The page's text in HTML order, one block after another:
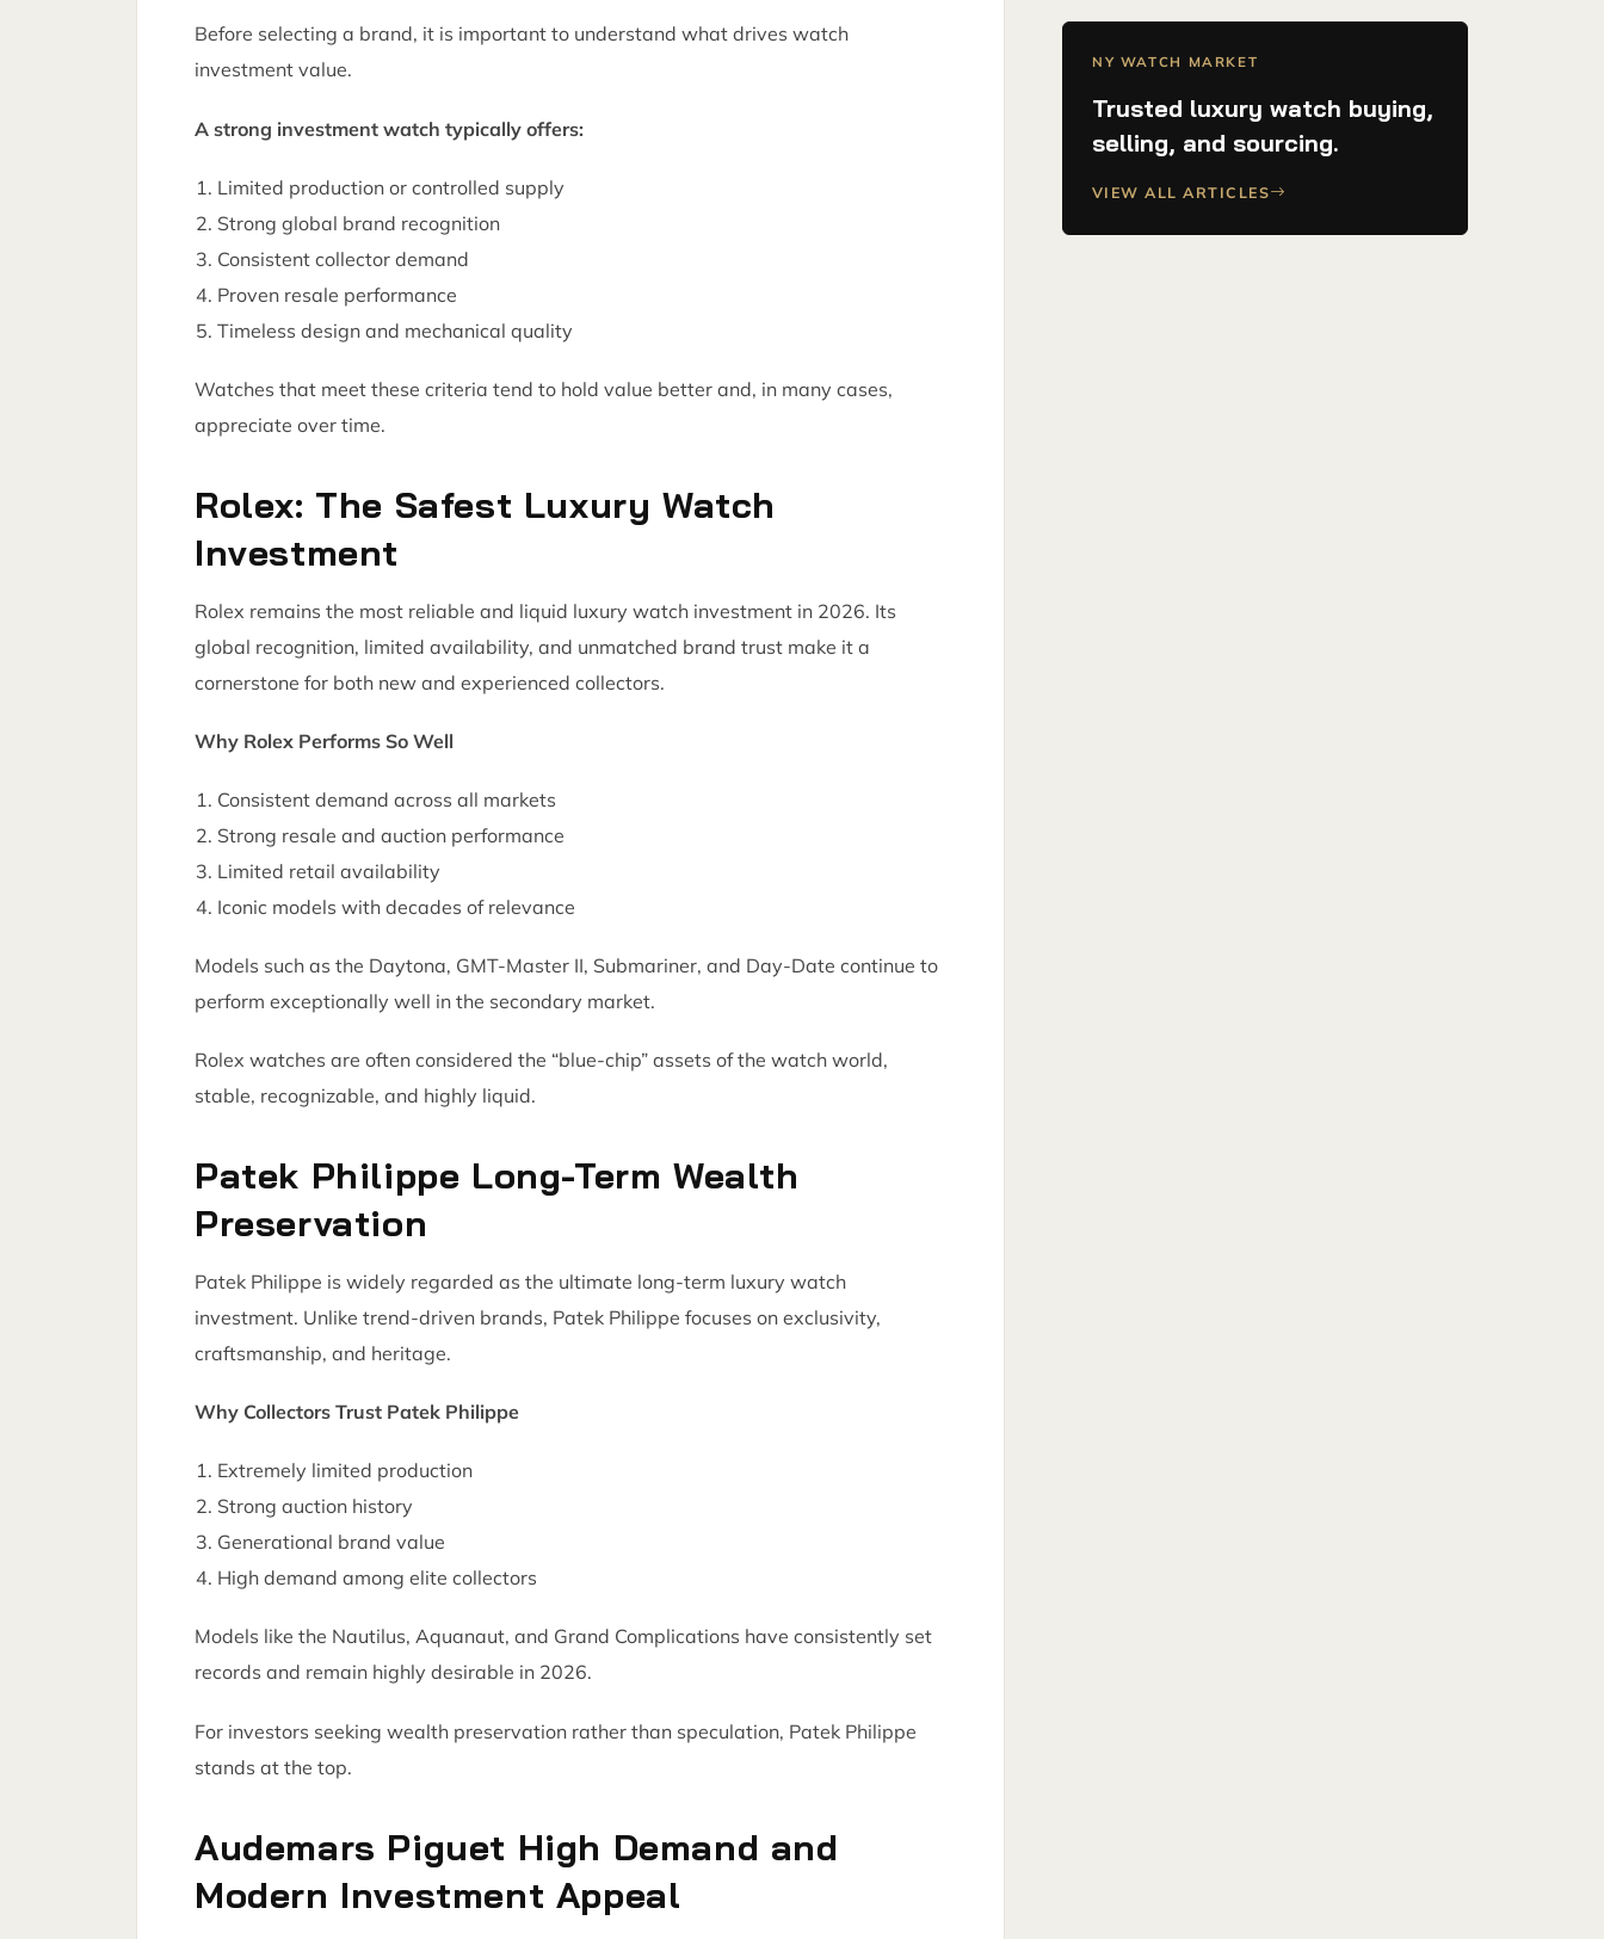
Before selecting a brand, it is important to understand what drives watch
investment value.
A strong investment watch typically offers:
Limited production or controlled supply
Strong global brand recognition
Consistent collector demand
Proven resale performance
Timeless design and mechanical quality
Watches that meet these criteria tend to hold value better and, in many cases,
appreciate over time.
Rolex: The Safest Luxury Watch
Investment
Rolex remains the most reliable and liquid luxury watch investment in 2026. Its
global recognition, limited availability, and unmatched brand trust make it a
cornerstone for both new and experienced collectors.
Why Rolex Performs So Well
Consistent demand across all markets
Strong resale and auction performance
Limited retail availability
Iconic models with decades of relevance
Models such as the Daytona, GMT-Master II, Submariner, and Day-Date continue to
perform exceptionally well in the secondary market.
Rolex watches are often considered the “blue-chip” assets of the watch world,
stable, recognizable, and highly liquid.
Patek Philippe Long-Term Wealth
Preservation
Patek Philippe is widely regarded as the ultimate long-term luxury watch
investment. Unlike trend-driven brands, Patek Philippe focuses on exclusivity,
craftsmanship, and heritage.
Why Collectors Trust Patek Philippe
Extremely limited production
Strong auction history
Generational brand value
High demand among elite collectors
Models like the Nautilus, Aquanaut, and Grand Complications have consistently set
records and remain highly desirable in 2026.
For investors seeking wealth preservation rather than speculation, Patek Philippe
stands at the top.
Audemars Piguet High Demand and
Modern Investment Appeal
NY WATCH MARKET
Trusted luxury watch buying,
selling, and sourcing.
VIEW ALL ARTICLES